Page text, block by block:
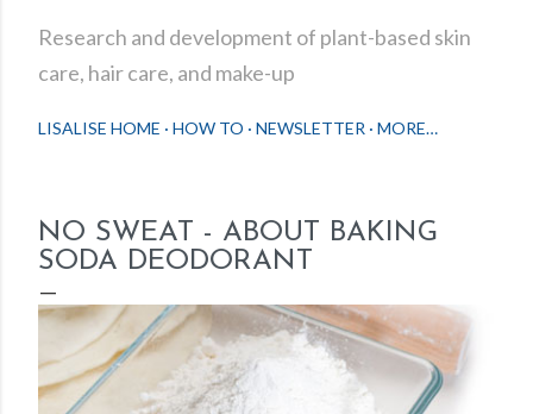
Research and development of plant-based skin
care, hair care, and make-up
LISALISE HOME HOW TO NEWSLETTER MORE…
NO SWEAT - ABOUT BAKING
SODA DEODORANT